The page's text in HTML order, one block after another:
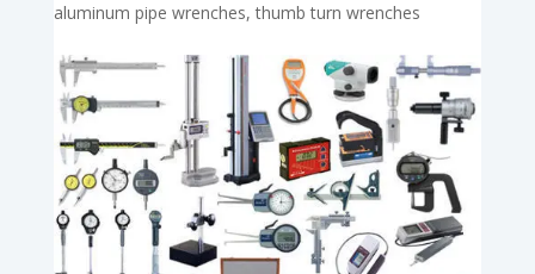
aluminum pipe wrenches, thumb turn wrenches